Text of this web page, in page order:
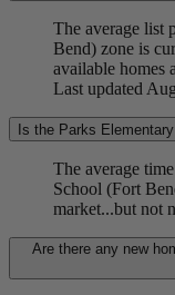
The average list
Bend) zone is
available homes
Last updated
Is the Parks
The average
School (Fort
market...but not
Are there any new